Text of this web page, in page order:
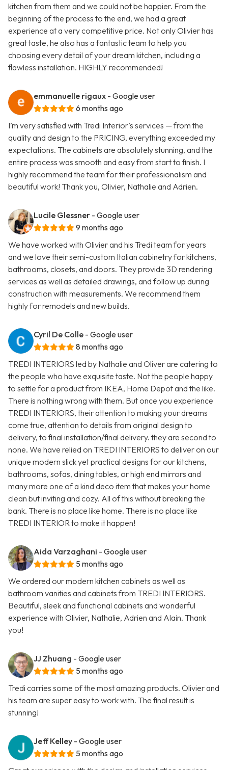
kitchen from them and we could not be happier. From the
beginning of the process to the end, we had a great
experience at a very competitive price. Not only Olivier has
great taste, he also has a fantastic team to help you
choosing every detail of your dream kitchen, including a
flawless installation. HIGHLY recommended!
emmanuelle rigaux - Google user
6 months ago
I’m very satisfied with Tredi Interior’s services — from the
quality and design to the PRICING, everything exceeded my
expectations. The cabinets are absolutely stunning, and the
entire process was smooth and easy from start to finish. I
highly recommend the team for their professionalism and
beautiful work! Thank you, Olivier, Nathalie and Adrien.
Lucile Glessner - Google user
9 months ago
We have worked with Olivier and his Tredi team for years
and we love their semi-custom Italian cabinetry for kitchens,
bathrooms, closets, and doors. They provide 3D rendering
services as well as detailed drawings, and follow up during
construction with measurements. We recommend them
highly for remodels and new builds.
Cyril De Colle - Google user
8 months ago
TREDI INTERIORS led by Nathalie and Oliver are catering to
the people who have exquisite taste. Not the people happy
to settle for a product from IKEA, Home Depot and the like.
There is nothing wrong with them. But once you experience
TREDI INTERIORS, their attention to making your dreams
come true, attention to details from original design to
delivery, to final installation/final delivery. they are second to
none. We have relied on TREDI INTERIORS to deliver on our
unique modern slick yet practical designs for our kitchens,
bathrooms, sofas, dining tables, or high end mirrors and
many more one of a kind deco item that makes your home
clean but inviting and cozy. All of this without breaking the
bank. There is no place like home. There is no place like
TREDI INTERIOR to make it happen!
Aida Varzaghani - Google user
5 months ago
We ordered our modern kitchen cabinets as well as
bathroom vanities and cabinets from TREDI INTERIORS.
Beautiful, sleek and functional cabinets and wonderful
experience with Olivier, Nathalie, Adrien and Alain. Thank
you!
JJ Zhuang - Google user
5 months ago
Tredi carries some of the most amazing products. Olivier and
his team are super easy to work with. The final result is
stunning!
Jeff Kelley - Google user
5 months ago